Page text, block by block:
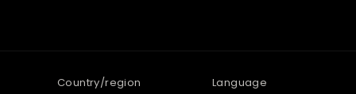
Country/region Language